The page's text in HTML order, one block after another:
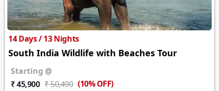
14 Days / 13 Nights
South India Wildlife with Beaches Tour
Starting @
₹ 45,900 ₹ 50,490 (10% OFF)